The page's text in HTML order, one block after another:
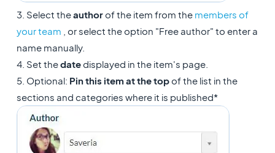
3. Select theauthorof the item from the members of
your team , or select the option "Free author" to enter a
name manually.
4. Set thedatedisplayed in the item's page.
5. Optional: Pin this item at the topof the list in the
sections and categories where it is published*